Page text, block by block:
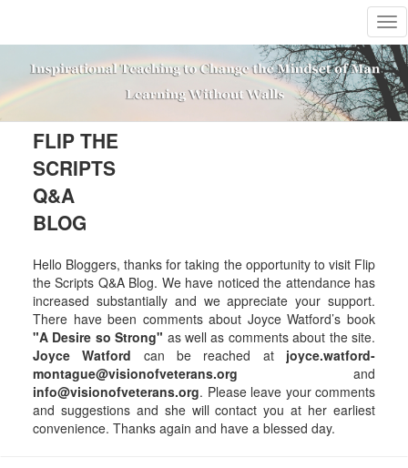
T
o
g
g
e
FLIP THE
SCRIPTS
Q&A
BLOG
Hello Bloggers, thanks for taking the opportunity to visit Flip
the Scripts Q&A Blog. We have noticed the attendance has
increased substantially and we appreciate your support.
There have been comments about Joyce Watford’s book
"A Desire so Strong" as well as comments about the site.
Joyce Watford can be reached at joyce.watford-
montague@visionofveterans.org and
info@visionofveterans.org. Please leave your comments
and suggestions and she will contact you at her earliest
convenience. Thanks again and have a blessed day.